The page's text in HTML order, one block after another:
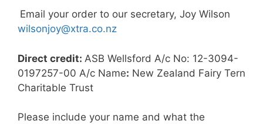
Email your order to our secretary, Joy Wilson
wilsonjoy@xtra.co.nz
Direct credit: ASB Wellsford A/c No: 12-3094-
0197257-00 A/c Name: New Zealand Fairy Tern
Charitable Trust
Please include your name and what the